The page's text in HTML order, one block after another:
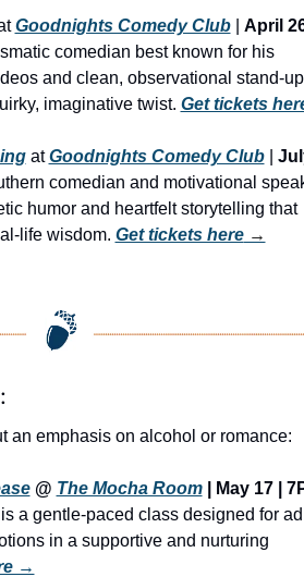
Goodnights Comedy Club | April
comedian best known for his
and clean, observational stand-
imaginative twist. Get tickets
at Goodnights Comedy Club |
comedian and motivational
humor and heartfelt storytelling that
life wisdom. Get tickets here →
an emphasis on alcohol or romance:
@ The Mocha Room | May 17 |
a gentle-paced class designed for
in a supportive and nurturing
→